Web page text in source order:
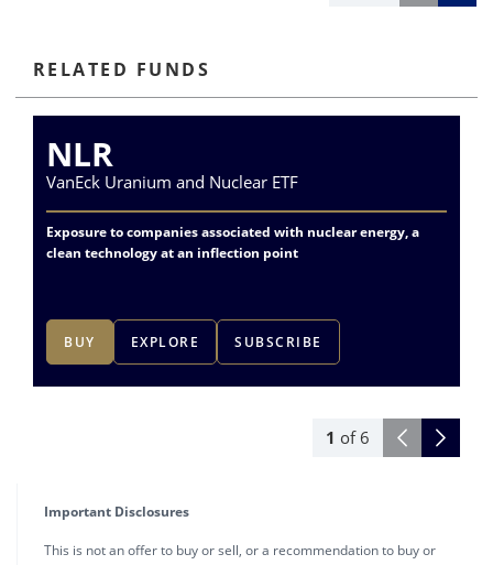
RELATED FUNDS
1 of 6
NLR
VanEck Uranium and Nuclear ETF
Exposure to companies associated with nuclear energy, a
clean technology at an inflection point
BUY EXPLORE SUBSCRIBE
Important Disclosures
This is not an offer to buy or sell, or a recommendation to buy or